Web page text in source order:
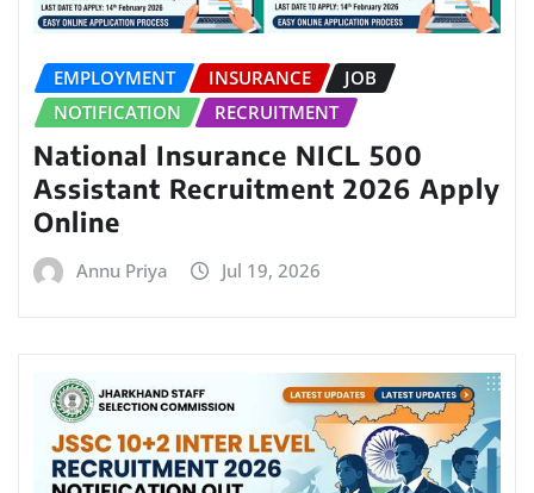
EMPLOYMENT INSURANCE
JOB
NOTIFICATION
RECRUITMENT
National Insurance NICL 500
Assistant Recruitment 2026 Apply
Online
Annu Priya Jul 19, 2026